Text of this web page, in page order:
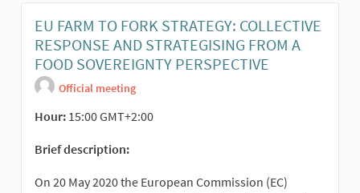
EU FARM TO FORK STRATEGY: COLLECTIVE
RESPONSE AND STRATEGISING FROM A
FOOD SOVEREIGNTY PERSPECTIVE
Official meeting
Hour: 15:00 GMT+2:00
Brief description:
On 20 May 2020 the European Commission (EC)